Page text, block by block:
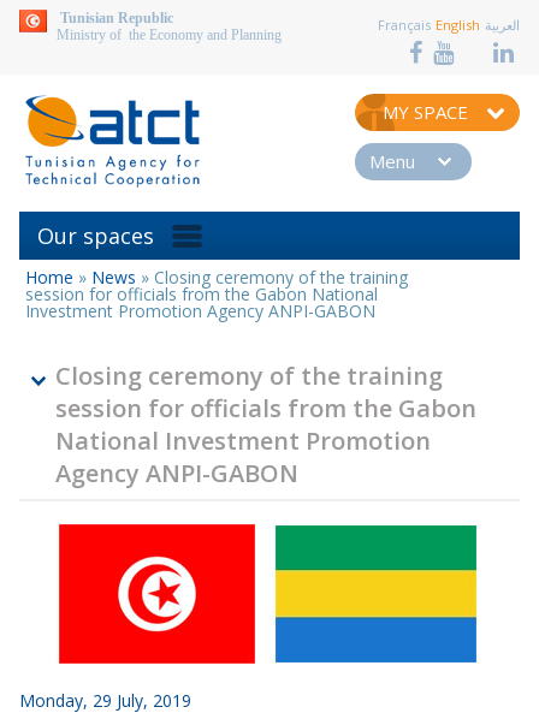
Tunisian Republic
Ministry of the Economy and Planning
Français English العربية
MY SPACE
Menu
Our spaces
You
are
Home » News » Closing ceremony of the training
session for officials from the Gabon National
Investment Promotion Agency ANPI-GABON
Closing ceremony of the training
session for officials from the Gabon
National Investment Promotion
Agency ANPI-GABON
Monday, 29 July, 2019